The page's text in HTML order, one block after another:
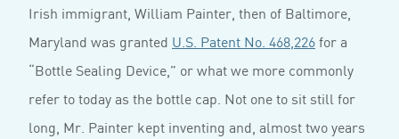
Irish immigrant, William Painter, then of Baltimore,
Maryland was granted U.S. Patent No. 468,226for a
“Bottle Sealing Device,” or what we more commonly
refer to today as the bottle cap. Not one to sit still for
long, Mr. Painter kept inventing and, almost two years